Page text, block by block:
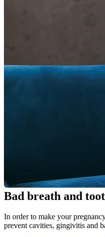
Bad breath and
In order to make your
prevent cavities, gingivitis and